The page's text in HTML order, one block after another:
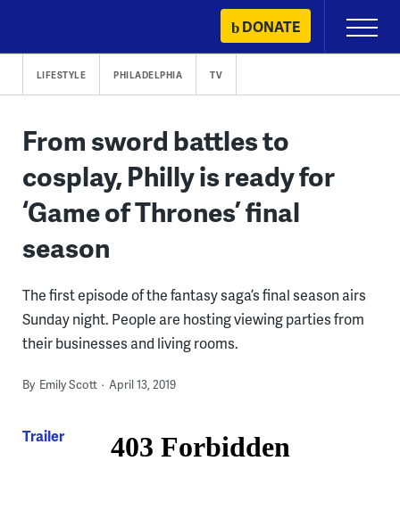
content
DONATE
Primary
Menu
LIFESTYLE PHILADELPHIA TV
From sword battles to
cosplay, Philly is ready for
‘Game of Thrones’ final
season
The first episode of the fantasy saga’s final season airs
Sunday night. People are hosting viewing parties from
their businesses and living rooms.
By Emily Scott April 13, 2019
Trailer